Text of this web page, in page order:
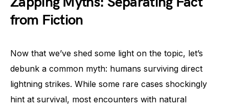
from Fiction
Now that we’ve shed some light on the topic, let’s
debunk a common myth: humans surviving direct
lightning strikes. While some rare cases shockingly
hint at survival, most encounters with natural